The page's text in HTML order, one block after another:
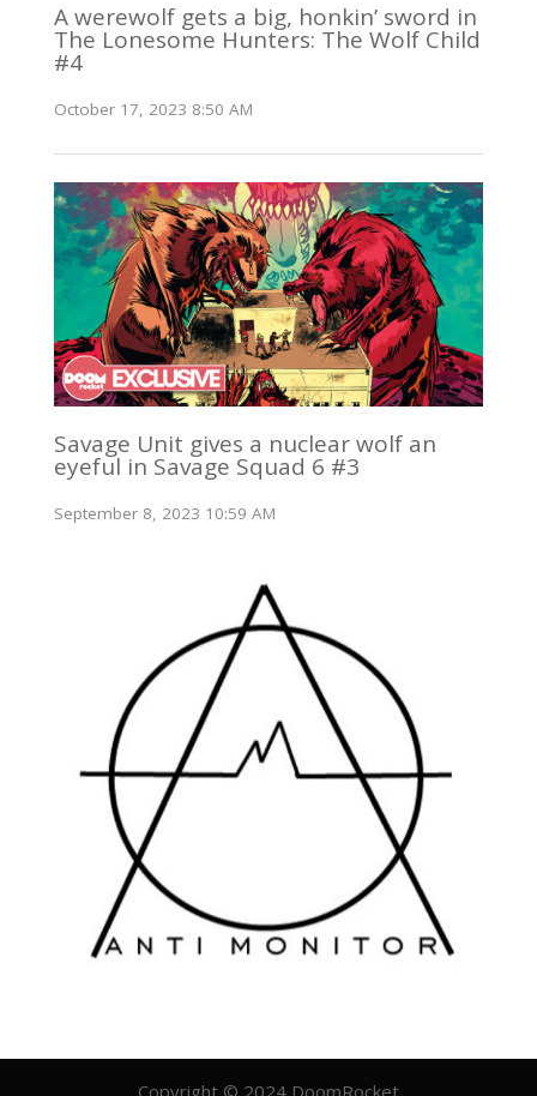
A werewolf gets a big, honkin’ sword in
The Lonesome Hunters: The Wolf Child
#4
October 17, 2023 8:50 AM
Savage Unit gives a nuclear wolf an
eyeful in Savage Squad 6 #3
September 8, 2023 10:59 AM
Copyright © 2024 DoomRocket